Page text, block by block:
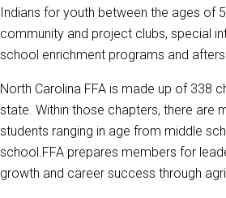
Indians for youth between the ages of
community and project clubs, special
school enrichment programs and
North Carolina FFA is made up of 338
state. Within those chapters, there are
students ranging in age from middle
school.FFA prepares members for
growth and career success through